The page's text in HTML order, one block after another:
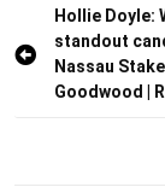
Post
navigation
Hollie Doyle:
standout
Nassau
Goodwood |